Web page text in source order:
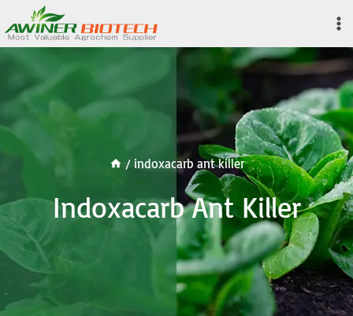
to
content
/ indoxacarb ant killer
Indoxacarb Ant Killer